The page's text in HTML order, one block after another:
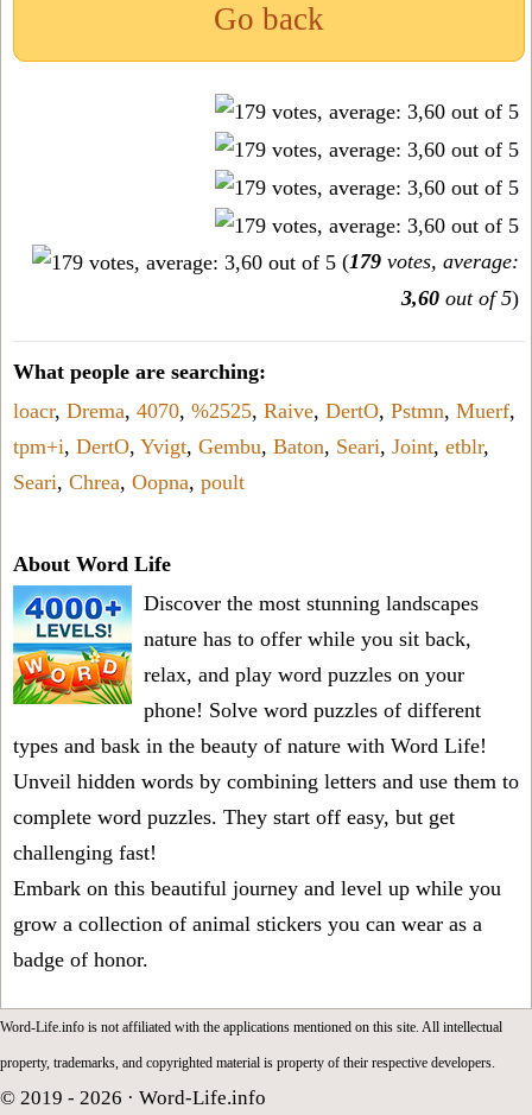
Go back
(179 votes, average:
3,60 out of 5)
What people are searching:
loacr, Drema, 4070, %2525, Raive, DertO, Pstmn, Muerf,
tpm+i, DertO, Yvigt, Gembu, Baton, Seari, Joint, etblr,
Seari, Chrea, Oopna, poult
About Word Life
Discover the most stunning landscapes
nature has to offer while you sit back,
relax, and play word puzzles on your
phone! Solve word puzzles of different
types and bask in the beauty of nature with Word Life!
Unveil hidden words by combining letters and use them to
complete word puzzles. They start off easy, but get
challenging fast!
Embark on this beautiful journey and level up while you
grow a collection of animal stickers you can wear as a
badge of honor.
Word-Life.info is not affiliated with the applications mentioned on this site. All intellectual
property, trademarks, and copyrighted material is property of their respective developers.
© 2019 - 2026 · Word-Life.info